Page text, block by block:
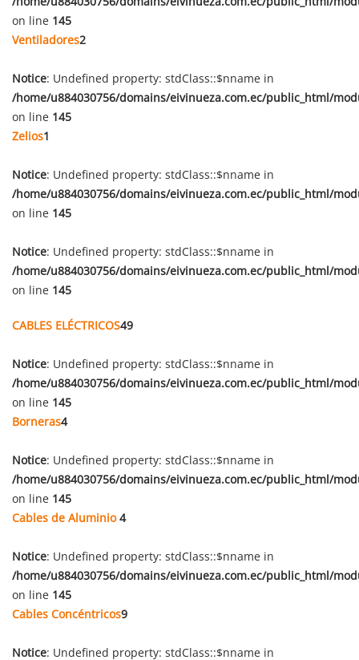
on line 145
Ventiladores2
Notice: Undefined property: stdClass::$nname in
/home/u884030756/domains/eivinueza.com.ec/public_html/
on line 145
Zelios1
Notice: Undefined property: stdClass::$nname in
/home/u884030756/domains/eivinueza.com.ec/public_html/
on line 145
Notice: Undefined property: stdClass::$nname in
/home/u884030756/domains/eivinueza.com.ec/public_html/
on line 145
CABLES ELÉCTRICOS49
Notice: Undefined property: stdClass::$nname in
/home/u884030756/domains/eivinueza.com.ec/public_html/
on line 145
Borneras4
Notice: Undefined property: stdClass::$nname in
/home/u884030756/domains/eivinueza.com.ec/public_html/
on line 145
Cables de Aluminio4
Notice: Undefined property: stdClass::$nname in
/home/u884030756/domains/eivinueza.com.ec/public_html/
on line 145
Cables Concéntricos9
Notice: Undefined property: stdClass::$nname in